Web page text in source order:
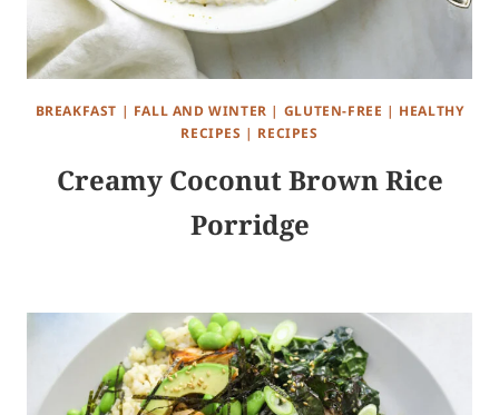
BREAKFAST | FALL AND WINTER | GLUTEN-FREE | HEALTHY
RECIPES | RECIPES
Creamy Coconut Brown Rice
Porridge